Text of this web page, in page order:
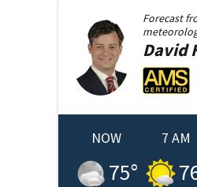
Forecast
David
NOW
75°
7 AM